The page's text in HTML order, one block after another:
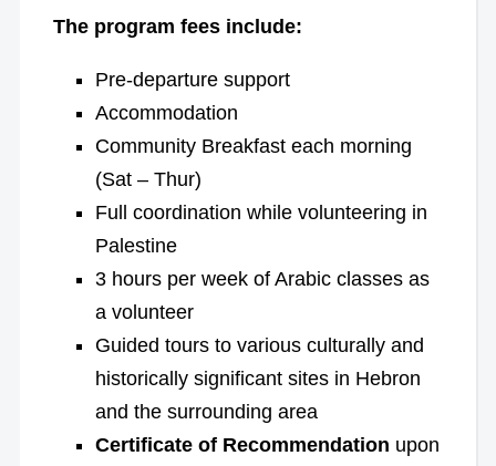
The program fees include:
Pre-departure support
Accommodation
Community Breakfast each morning
(Sat – Thur)
Full coordination while volunteering in
Palestine
3 hours per week of Arabic classes as
a volunteer
Guided tours to various culturally and
historically significant sites in Hebron
and the surrounding area
Certificate of Recommendation upon